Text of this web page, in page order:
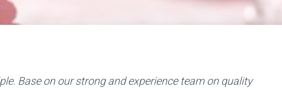
Base on our strong and experience team on quality